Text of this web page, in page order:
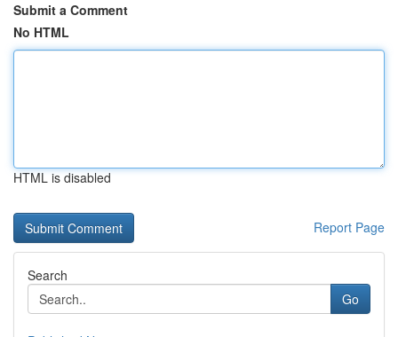
Submit a Comment
No HTML
HTML is disabled
Report Page
Search
Go